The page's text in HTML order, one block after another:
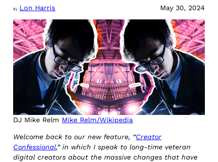
By Lon Harris May 30, 2024
DJ Mike Relm Mike Relm/Wikipedia
Welcome back to our new feature, “Creator
Confessional,” in which I speak to long-time veteran
digital creators about the massive changes that have